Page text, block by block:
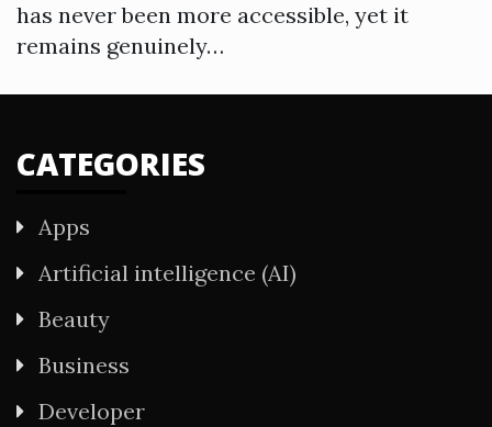
has never been more accessible, yet it
remains genuinely…
CATEGORIES
Apps
Artificial intelligence (AI)
Beauty
Business
Developer